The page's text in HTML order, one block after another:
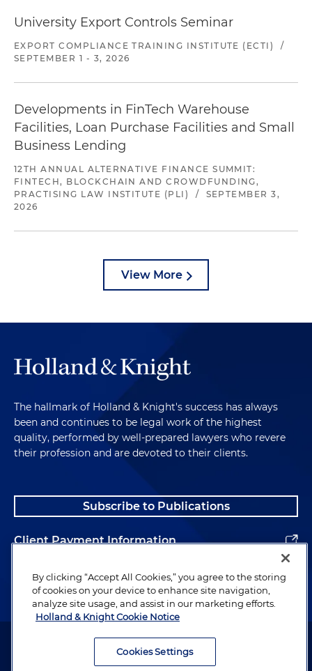
University Export Controls Seminar
EXPORT COMPLIANCE TRAINING INSTITUTE (ECTI)
/
SEPTEMBER 1 - 3, 2026
Developments in FinTech Warehouse
Facilities, Loan Purchase Facilities and Small
Business Lending
12TH ANNUAL ALTERNATIVE FINANCE SUMMIT:
FINTECH, BLOCKCHAIN AND CROWDFUNDING,
PRACTISING LAW INSTITUTE (PLI)
/
SEPTEMBER 3,
2026
View More
The hallmark of Holland & Knight's success has always
been and continues to be legal work of the highest
quality, performed by well-prepared lawyers who revere
their profession and are devoted to their clients.
Subscribe to Publications
Client Payment Information
Alumni
Attorney Advertising. Copyright © 1996–2026 Holland & Knight LLP.
By clicking “Accept All Cookies,” you agree to the storing
of cookies on your device to enhance site navigation,
analyze site usage, and assist in our marketing efforts.
Holland & Knight Cookie Notice
Cookies Settings